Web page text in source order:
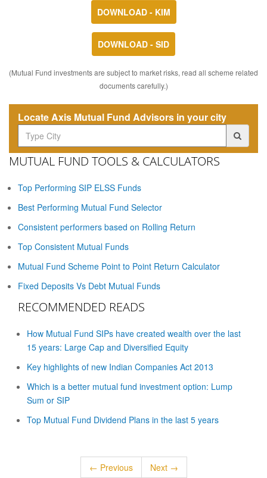
DOWNLOAD - KIM
DOWNLOAD - SID
(Mutual Fund investments are subject to market risks, read all scheme related
documents carefully.)
Locate Axis Mutual Fund Advisors in your city
MUTUAL FUND TOOLS & CALCULATORS
Top Performing SIP ELSS Funds
Best Performing Mutual Fund Selector
Consistent performers based on Rolling Return
Top Consistent Mutual Funds
Mutual Fund Scheme Point to Point Return Calculator
Fixed Deposits Vs Debt Mutual Funds
RECOMMENDED READS
How Mutual Fund SIPs have created wealth over the last
15 years: Large Cap and Diversified Equity
Key highlights of new Indian Companies Act 2013
Which is a better mutual fund investment option: Lump
Sum or SIP
Top Mutual Fund Dividend Plans in the last 5 years
← Previous Next →